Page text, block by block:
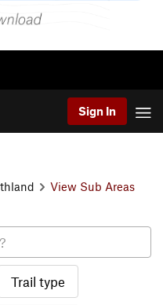
Sign In
View Sub Areas
Trail type